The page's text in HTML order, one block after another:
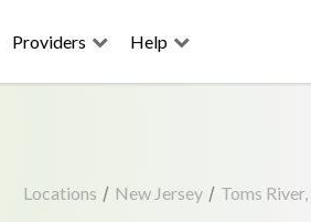
Providers Help
Locations / New Jersey / Toms River,